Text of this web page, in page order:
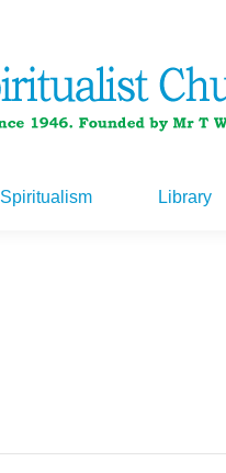
Spiritualism Library